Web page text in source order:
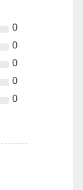
0
0
0
0
0